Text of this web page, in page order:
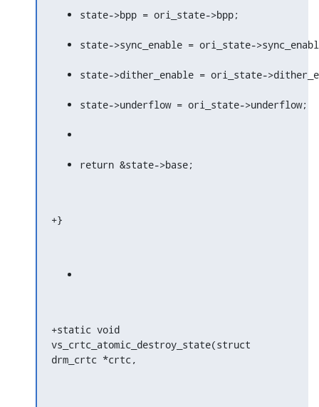
state->bpp = ori_state->bpp;
state->sync_enable = ori_state-
state->dither_enable = ori_state-
state->underflow = ori_state->underflow;
return &state->base;
+}
+static void
vs_crtc_atomic_destroy_state(struct
drm_crtc *crtc,